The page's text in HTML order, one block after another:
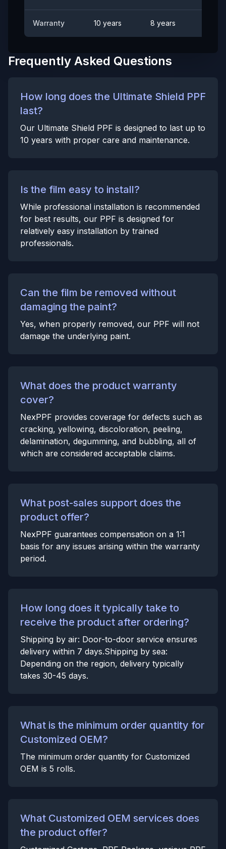
Warranty 10 years 8 years
Frequently Asked Questions
How long does the Ultimate Shield PPF
last?
Our Ultimate Shield PPF is designed to last up to
10 years with proper care and maintenance.
Is the film easy to install?
While professional installation is recommended
for best results, our PPF is designed for
relatively easy installation by trained
professionals.
Can the film be removed without
damaging the paint?
Yes, when properly removed, our PPF will not
damage the underlying paint.
What does the product warranty
cover?
NexPPF provides coverage for defects such as
cracking, yellowing, discoloration, peeling,
delamination, degumming, and bubbling, all of
which are considered acceptable claims.
What post-sales support does the
product offer?
NexPPF guarantees compensation on a 1:1
basis for any issues arising within the warranty
period.
How long does it typically take to
receive the product after ordering?
Shipping by air: Door-to-door service ensures
delivery within 7 days.Shipping by sea:
Depending on the region, delivery typically
takes 30-45 days.
What is the minimum order quantity for
Customized OEM?
The minimum order quantity for Customized
OEM is 5 rolls.
What Customized OEM services does
the product offer?